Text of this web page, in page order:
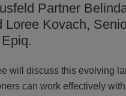
Partner
Loree Kovach,
will discuss this evolving
can work effectively